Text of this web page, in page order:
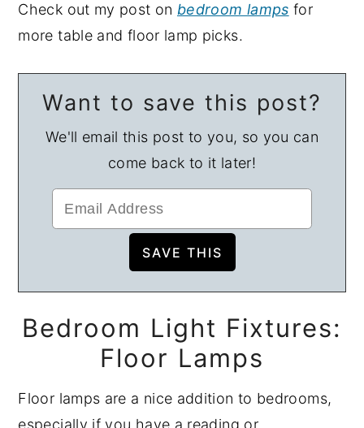
Check out my post on bedroom lamps for
more table and floor lamp picks.
Want to save this post?
We'll email this post to you, so you can
come back to it later!
Bedroom Light Fixtures:
Floor Lamps
Floor lamps are a nice addition to bedrooms,
especially if you have a reading or